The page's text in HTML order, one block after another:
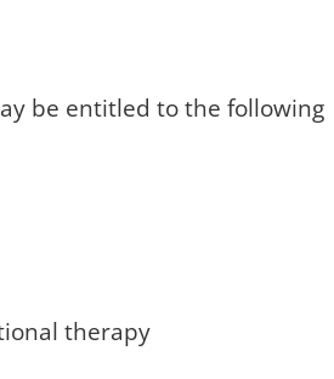
be entitled to the following
therapy